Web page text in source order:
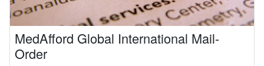
MedAfford Global International Mail-
Order